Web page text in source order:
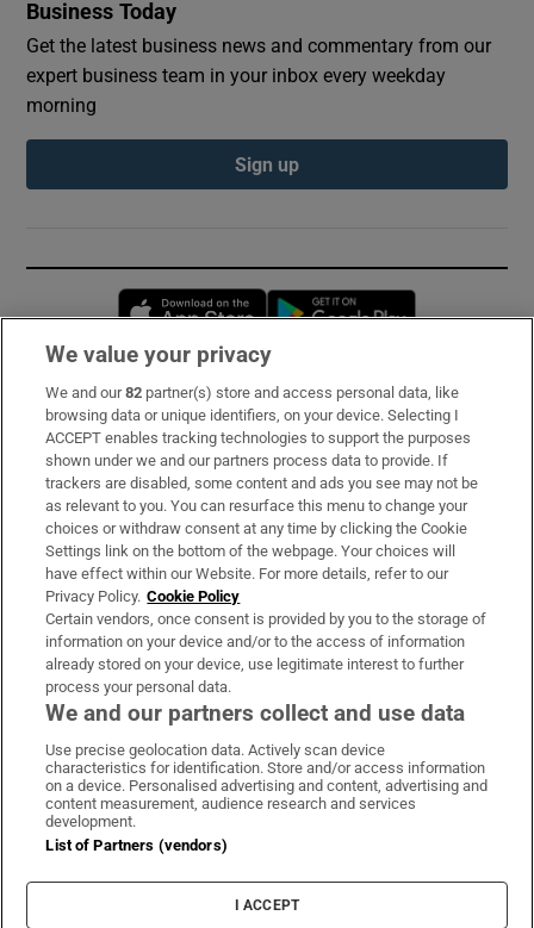
Business Today
Get the latest business news and commentary from our
expert business team in your inbox every weekday
morning
Sign up
Opens in new window
Subscribe
Support
About Us
Irish Times Products & Services
OUR PARTNERS:
Irish Times on WhatsApp
Irish Times on Facebook
Irish Times on X
Irish Times on LinkedIn
Irish Times on Instagram
Terms & Conditions
Privacy Policy
Cookie Information
Cookie Settings
We value your privacy
We and our82 partner(s) store and access personal data, like
browsing data or unique identifiers, on your device. Selecting I
ACCEPT enables tracking technologies to support the purposes
shown under we and our partners process data to provide. If
trackers are disabled, some content and ads you see may not be
as relevant to you. You can resurface this menu to change your
choices or withdraw consent at any time by clicking the Cookie
Settings link on the bottom of the webpage. Your choices will
have effect within our Website. For more details, refer to our
Privacy Policy. Cookie Policy
Certain vendors, once consent is provided by you to the storage of
information on your device and/or to the access of information
already stored on your device, use legitimate interest to further
process your personal data.
We and our partners collect and use data
Use precise geolocation data. Actively scan device
characteristics for identification. Store and/or access information
on a device. Personalised advertising and content, advertising and
content measurement, audience research and services
development.
List of Partners (vendors)
I ACCEPT